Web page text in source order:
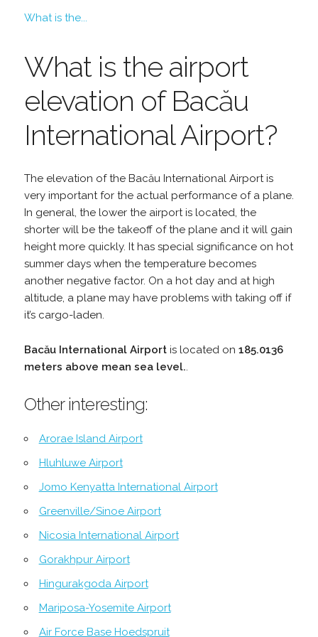
What is the...
What is the airport
elevation of Bacău
International Airport?
The elevation of the Bacău International Airport is
very important for the actual performance of a plane.
In general, the lower the airport is located, the
shorter will be the takeoff of the plane and it will gain
height more quickly. It has special significance on hot
summer days when the temperature becomes
another negative factor. On a hot day and at high
altitude, a plane may have problems with taking off if
it’s cargo-laden.
Bacău International Airportis located on 185.0136
meters above mean sea level..
Other interesting:
Arorae Island Airport
Hluhluwe Airport
Jomo Kenyatta International Airport
Greenville/Sinoe Airport
Nicosia International Airport
Gorakhpur Airport
Hingurakgoda Airport
Mariposa-Yosemite Airport
Air Force Base Hoedspruit